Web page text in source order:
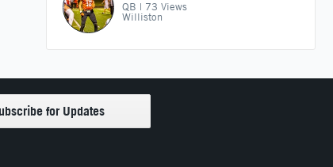
QB | 73 Views
Williston